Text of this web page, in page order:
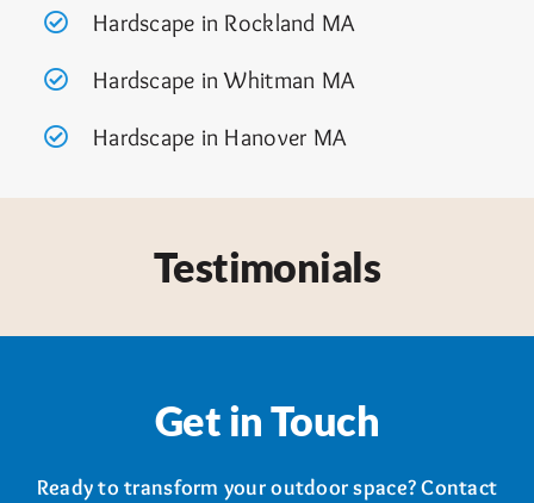
Hardscape in Rockland MA
Hardscape in Whitman MA
Hardscape in Hanover MA
Testimonials
Get in Touch
Ready to transform your outdoor space? Contact